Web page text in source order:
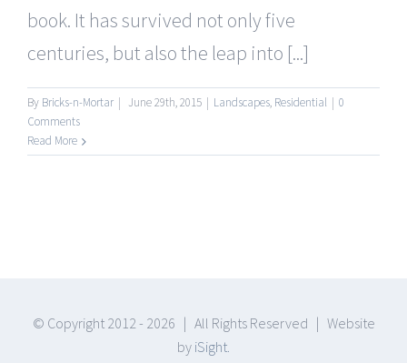
book. It has survived not only five
centuries, but also the leap into [...]
By Bricks-n-Mortar | June 29th, 2015 | Landscapes, Residential | 0
Comments
Read More
© Copyright 2012 - 2026 | All Rights Reserved | Website
by iSight.